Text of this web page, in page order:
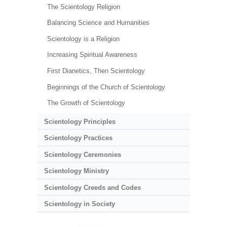
The Scientology Religion
Balancing Science and Humanities
Scientology is a Religion
Increasing Spiritual Awareness
First Dianetics, Then Scientology
Beginnings of the Church of Scientology
The Growth of Scientology
Scientology Principles
Scientology Practices
Scientology Ceremonies
Scientology Ministry
Scientology Creeds and Codes
Scientology in Society